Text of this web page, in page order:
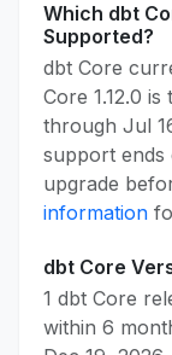
Which dbt
Supported?
dbt Core
Core 1.12.0
through Jul
support
upgrade
information
dbt Core
1 dbt Core
within 6